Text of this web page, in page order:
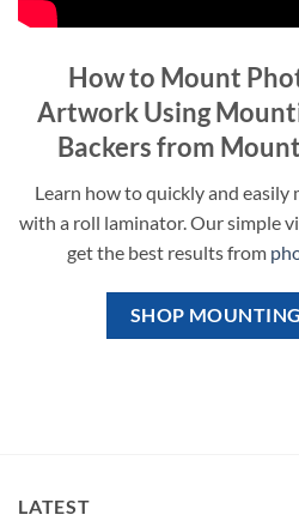
How to Mount
Artwork Using
Backers from
Learn how to quickly and
with a roll laminator. Our simple
get the best results from
SHOP
LATEST